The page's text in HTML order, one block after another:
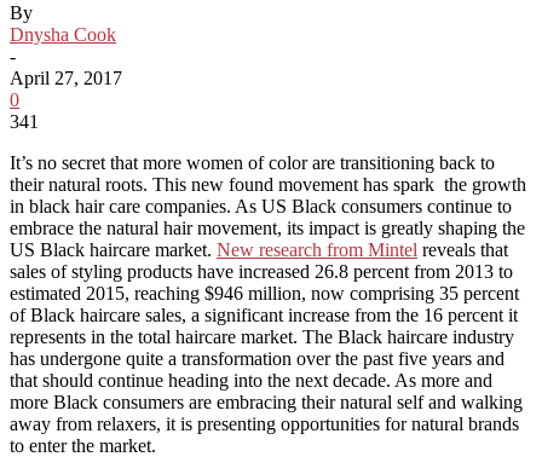
By
Dnysha Cook
-
April 27, 2017
0
341
It’s no secret that more women of color are transitioning back to
their natural roots. This new found movement has spark the growth
in black hair care companies. As US Black consumers continue to
embrace the natural hair movement, its impact is greatly shaping the
US Black haircare market. New research from Mintel reveals that
sales of styling products have increased 26.8 percent from 2013 to
estimated 2015, reaching $946 million, now comprising 35 percent
of Black haircare sales, a significant increase from the 16 percent it
represents in the total haircare market. The Black haircare industry
has undergone quite a transformation over the past five years and
that should continue heading into the next decade. As more and
more Black consumers are embracing their natural self and walking
away from relaxers, it is presenting opportunities for natural brands
to enter the market.